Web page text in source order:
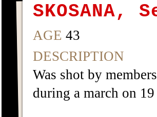
SKOSANA,
AGE 43
DESCRIPTION
Was shot by
during a march on